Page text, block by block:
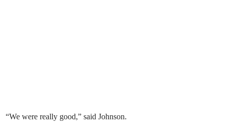
“We were really good,” said Johnson.